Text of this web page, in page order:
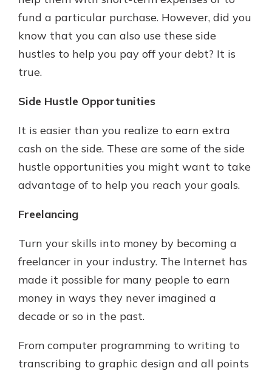
fund a particular purchase. However, did you
know that you can also use these side
hustles to help you pay off your debt? It is
true.
Side Hustle Opportunities
It is easier than you realize to earn extra
cash on the side. These are some of the side
hustle opportunities you might want to take
advantage of to help you reach your goals.
Freelancing
Turn your skills into money by becoming a
freelancer in your industry. The Internet has
made it possible for many people to earn
money in ways they never imagined a
decade or so in the past.
From computer programming to writing to
transcribing to graphic design and all points